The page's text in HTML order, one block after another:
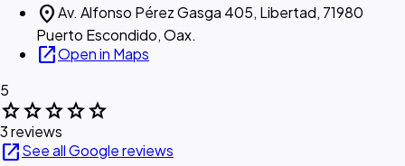
location_onAv. Alfonso Pérez Gasga 405, Libertad, 71980
Puerto Escondido, Oax.
open_in_newOpen in Maps
5
starstarstarstarstar
3 reviews
open_in_newSee all Google reviews